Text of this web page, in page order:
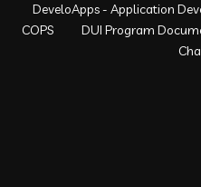
DeveloApps - Application
COPS
DUI Program